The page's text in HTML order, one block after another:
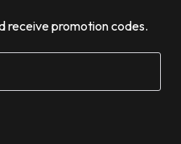
receive promotion codes.